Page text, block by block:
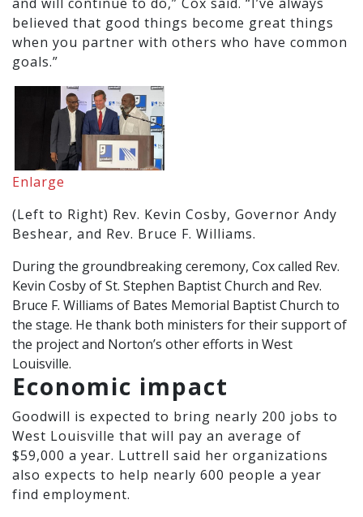
believed that good things become great things
when you partner with others who have common
goals.”
Enlarge
(Left to Right) Rev. Kevin Cosby, Governor Andy
Beshear, and Rev. Bruce F. Williams.
During the groundbreaking ceremony, Cox called Rev.
Kevin Cosby of St. Stephen Baptist Church and Rev.
Bruce F. Williams of Bates Memorial Baptist Church to
the stage. He thank both ministers for their support of
the project and Norton’s other efforts in West
Louisville.
Economic impact
Goodwill is expected to bring nearly 200 jobs to
West Louisville that will pay an average of
$59,000 a year. Luttrell said her organizations
also expects to help nearly 600 people a year
find employment.